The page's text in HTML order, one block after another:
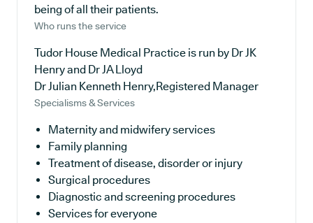
being of all their patients.
Who runs the service
Tudor House Medical Practice is run by Dr JK
Henry and Dr JA Lloyd
Dr Julian Kenneth Henry,Registered Manager
Specialisms & Services
Maternity and midwifery services
Family planning
Treatment of disease, disorder or injury
Surgical procedures
Diagnostic and screening procedures
Services for everyone